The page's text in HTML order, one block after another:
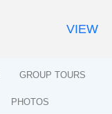
GROUP TOURS
PHOTOS
VIEW